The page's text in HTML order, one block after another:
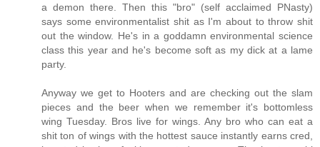
a demon there. Then this "bro" (self acclaimed PNasty)
says some environmentalist shit as I'm about to throw shit
out the window. He's in a goddamn environmental science
class this year and he's become soft as my dick at a lame
party.
Anyway we get to Hooters and are checking out the slam
pieces and the beer when we remember it's bottomless
wing Tuesday. Bros live for wings. Any bro who can eat a
shit ton of wings with the hottest sauce instantly earns cred,